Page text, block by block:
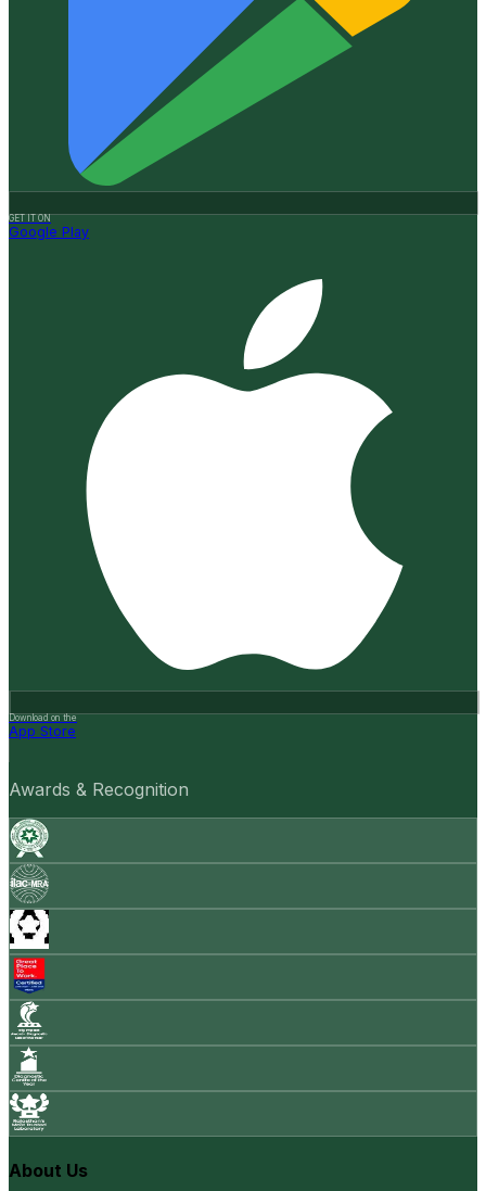
GET IT ON
Google Play
Download on the
App Store
Awards & Recognition
About Us